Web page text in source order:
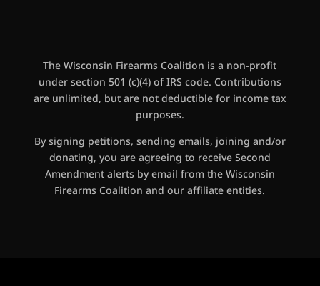
The Wisconsin Firearms Coalition is a non-profit
under section 501 (c)(4) of IRS code. Contributions
are unlimited, but are not deductible for income tax
purposes.
By signing petitions, sending emails, joining and/or
donating, you are agreeing to receive Second
Amendment alerts by email from the Wisconsin
Firearms Coalition and our affiliate entities.